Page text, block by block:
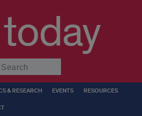
today
& RESEARCH EVENTS RESOURCES